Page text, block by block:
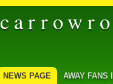
NEWS PAGE AWAY FANS